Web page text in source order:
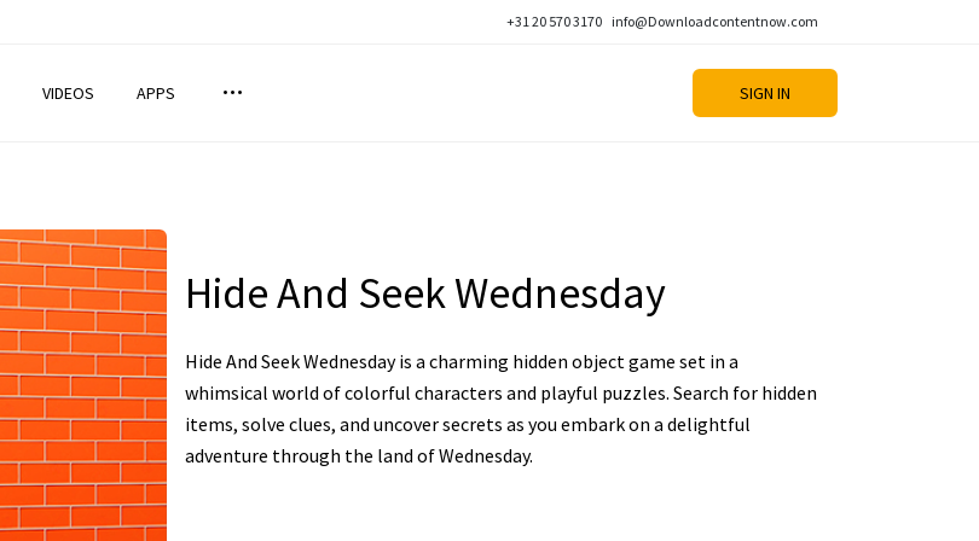
+31 20 570 3170 info@Downloadcontentnow.com
VIDEOS APPS SIGN IN
Hide And Seek Wednesday
Hide And Seek Wednesday is a charming hidden object game set in a
whimsical world of colorful characters and playful puzzles. Search for hidden
items, solve clues, and uncover secrets as you embark on a delightful
adventure through the land of Wednesday.